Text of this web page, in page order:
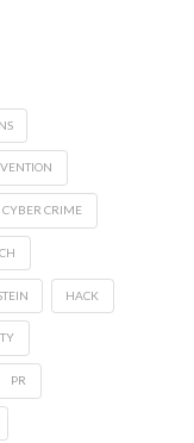
CYBER CRIME
HACK
PR